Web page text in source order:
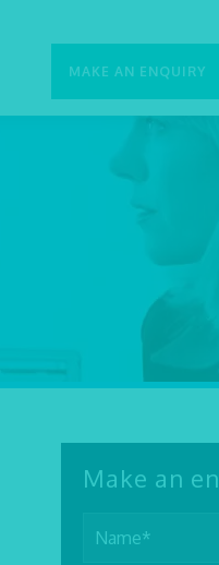
MAKE AN ENQUIRY
Make an